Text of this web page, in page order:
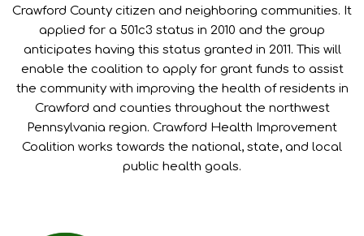
Crawford County citizen and neighboring communities. It
applied for a 501c3 status in 2010 and the group
anticipates having this status granted in 2011. This will
enable the coalition to apply for grant funds to assist
the community with improving the health of residents in
Crawford and counties throughout the northwest
Pennsylvania region. Crawford Health Improvement
Coalition works towards the national, state, and local
public health goals.